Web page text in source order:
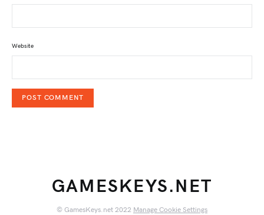
Website
GAMESKEYS.NET
© GamesKeys.net 2022 Manage Cookie Settings